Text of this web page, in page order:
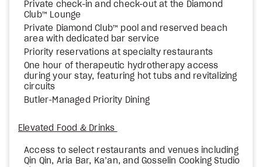
Private check-in and check-out at the Diamond
Club™ Lounge
Private Diamond Club™ pool and reserved beach
area with dedicated bar service
Priority reservations at specialty restaurants
One hour of therapeutic hydrotherapy access
during your stay, featuring hot tubs and revitalizing
circuits
Butler-Managed Priority Dining
Elevated Food & Drinks
Access to select restaurants and venues including
Qin Qin, Aria Bar, Ka’an, and Gosselin Cooking Studio